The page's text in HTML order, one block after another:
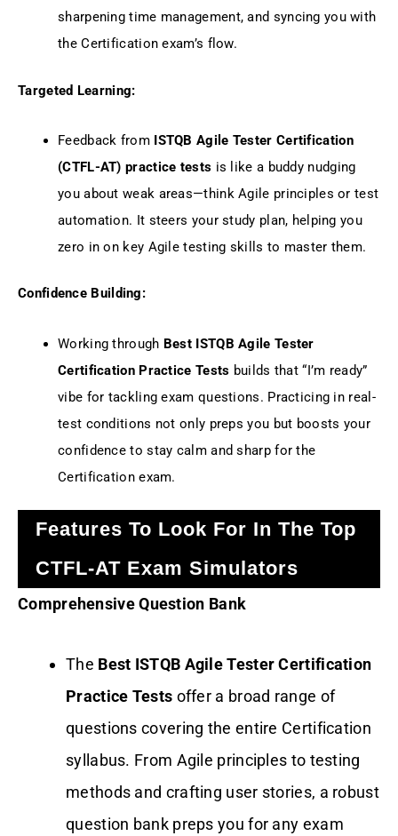
sharpening time management, and syncing you with
the Certification exam’s flow.
Targeted Learning:
Feedback fromISTQB Agile Tester Certification
(CTFL-AT) practice tests is like a buddy nudging
you about weak areas—think Agile principles or test
automation. It steers your study plan, helping you
zero in on key Agile testing skills to master them.
Confidence Building:
Working through Best ISTQB Agile Tester
Certification Practice Tests builds that “I’m ready”
vibe for tackling exam questions. Practicing in real-
test conditions not only preps you but boosts your
confidence to stay calm and sharp for the
Certification exam.
Features To Look For In The Top
CTFL-AT Exam Simulators
Comprehensive Question Bank
The Best ISTQB Agile Tester Certification
Practice Tests offer a broad range of
questions covering the entire Certification
syllabus. From Agile principles to testing
methods and crafting user stories, a robust
question bank preps you for any exam